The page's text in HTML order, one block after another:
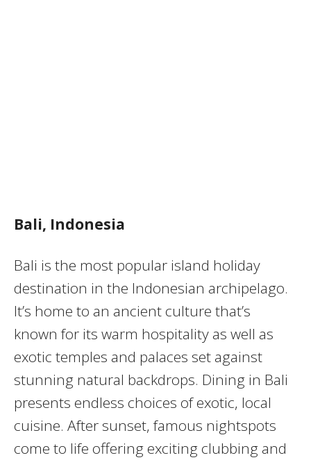
Bali, Indonesia
Bali is the most popular island holiday
destination in the Indonesian archipelago.
It’s home to an ancient culture that’s
known for its warm hospitality as well as
exotic temples and palaces set against
stunning natural backdrops. Dining in Bali
presents endless choices of exotic, local
cuisine. After sunset, famous nightspots
come to life offering exciting clubbing and